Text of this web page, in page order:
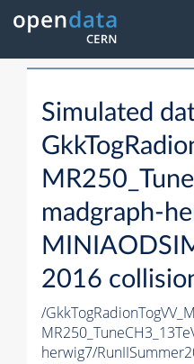
Simulated
madgraph-
2016
/
herwig7/